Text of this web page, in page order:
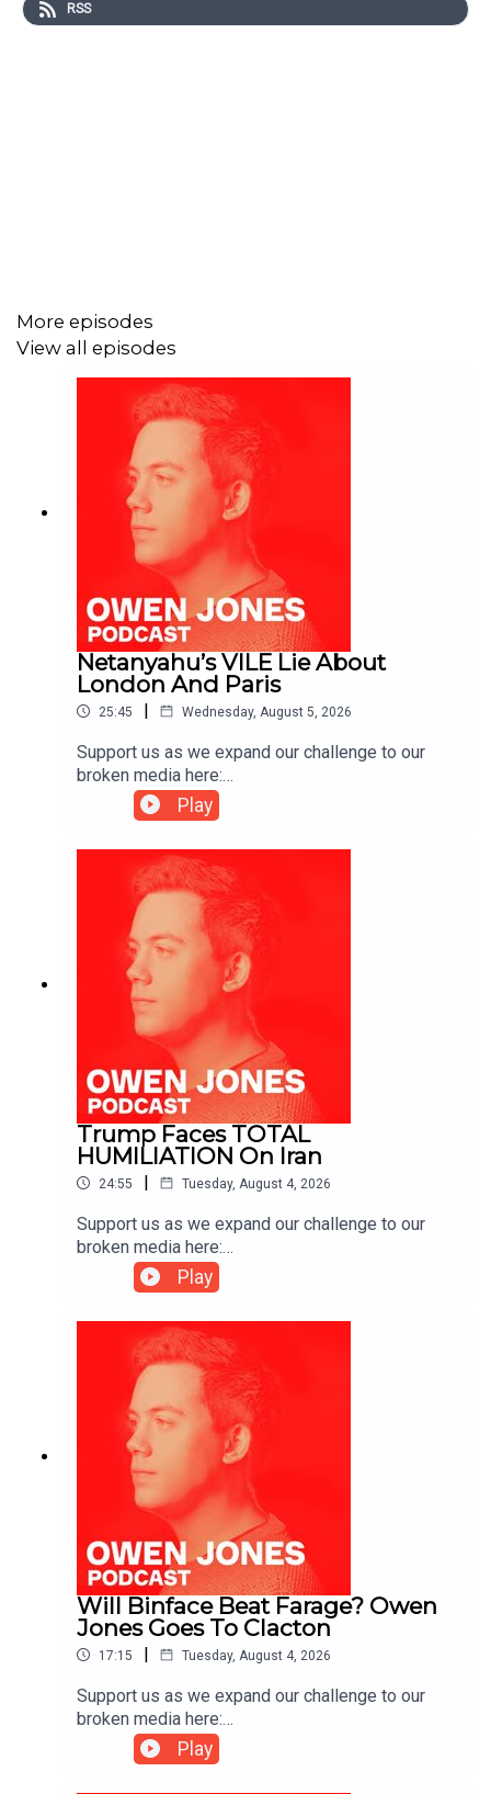
RSS
More episodes
View all episodes
Netanyahu’s VILE Lie About
London And Paris
25:45 | Wednesday, August 5, 2026
Support us as we expand our challenge to our
broken media here:
https://www.patreon.com/owenjones84 or here:
https://kofi.com/owenjones
Play
Trump Faces TOTAL
HUMILIATION On Iran
24:55 | Tuesday, August 4, 2026
Support us as we expand our challenge to our
broken media here:
https://www.patreon.com/owenjones84 or here:
https://kofi.com/owenjones
Play
Will Binface Beat Farage? Owen
Jones Goes To Clacton
17:15 | Tuesday, August 4, 2026
Support us as we expand our challenge to our
broken media here:
https://www.patreon.com/owenjones84 or here:
https://kofi.com/owenjones
Play